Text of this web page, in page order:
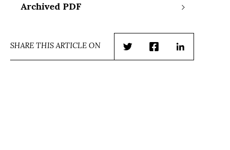
Archived PDF
SHARE THIS ARTICLE ON
TwitterFacebookLinkedIn